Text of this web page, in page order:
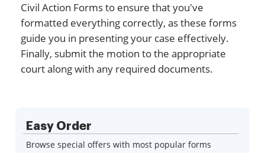
Civil Action Forms to ensure that you've
formatted everything correctly, as these forms
guide you in presenting your case effectively.
Finally, submit the motion to the appropriate
court along with any required documents.
Easy Order
Browse special offers with most popular forms